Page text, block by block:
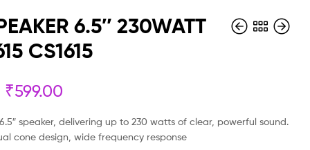
6.5″ 230WATT
CS1615
₹599.00
6.5″ speaker, delivering up to 230 watts of clear, powerful sound.
cone design, wide frequency response